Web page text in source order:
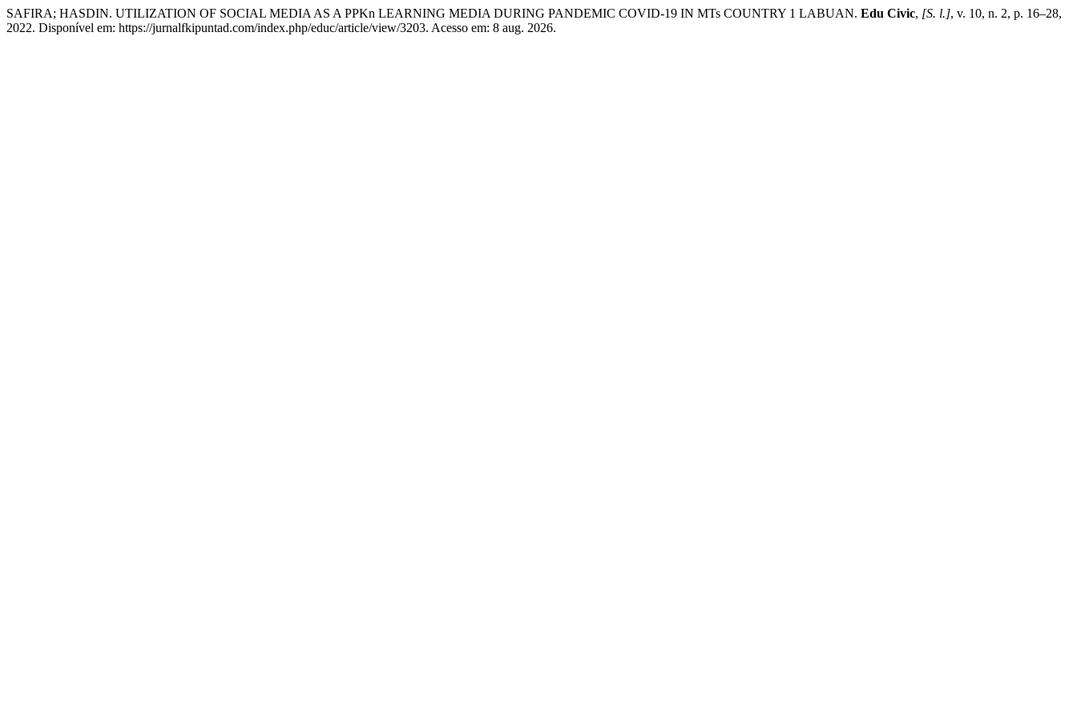
SAFIRA; HASDIN. UTILIZATION OF SOCIAL MEDIA AS A PPKn LEARNING MEDIA DURING PANDEMIC COVID-19 IN MTs COUNTRY 1 LABUAN. Edu Civic, [S. l.], v. 10, n. 2, p. 16–28,
2022. Disponível em: https://jurnalfkipuntad.com/index.php/educ/article/view/3203. Acesso em: 8 aug. 2026.